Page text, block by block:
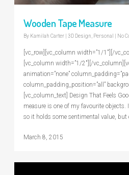
Wooden Tape Measure
By Kamilah Carter 3D Design Personal No
[vc_row][vc_column width=”1/1″][/
[vc_column width=”1/2″][/
animation=”none”
column_padding_position=”all”
[vc_column_text] Design That Feels
measure is one of my favourite
so it holds some sentimental value,
March 8, 2015